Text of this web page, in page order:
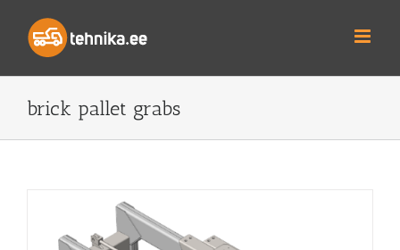
content
brick pallet grabs